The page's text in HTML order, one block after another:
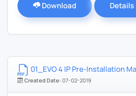
Download Details
01_EVO 4 IP Pre-Installation
Created Date: 07-02-2019